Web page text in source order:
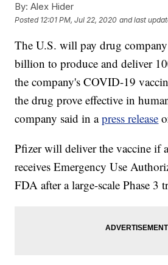
By: Alex Hider
Posted 12:01 PM, Jul 22, 2020 and last
The U.S. will pay drug
billion to produce and deliver
the company's COVID-19
the drug prove effective in
company said in apress release
Pfizer will deliver the vaccine if
receives Emergency Use
FDA after a large-scale Phase 3